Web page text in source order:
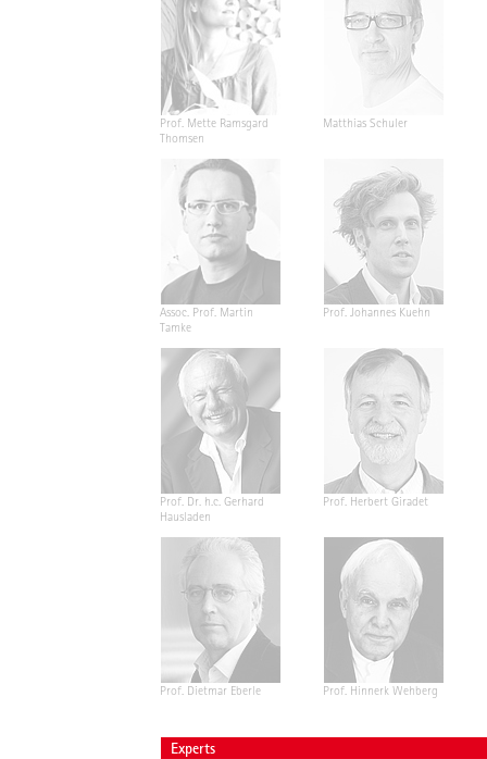
Prof. Mette Ramsgard
Thomsen
Matthias Schuler
Assoc. Prof. Martin
Tamke
Prof. Johannes Kuehn
Prof. Dr. h.c. Gerhard
Hausladen
Prof. Herbert Giradet
Prof. Dietmar Eberle Prof. Hinnerk Wehberg
Experts